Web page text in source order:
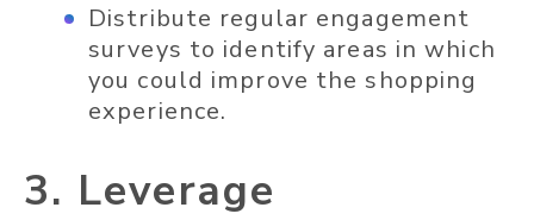
Distribute regular engagement
surveys to identify areas in which
you could improve the shopping
experience.
3. Leverage